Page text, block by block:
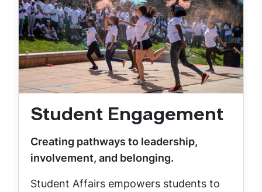
Student Engagement
Creating pathways to leadership,
involvement, and belonging.
Student Affairs empowers students to